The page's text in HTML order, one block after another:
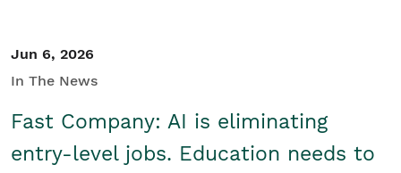
Jun 6, 2026
In The News
Fast Company: AI is eliminating
entry-level jobs. Education needs to